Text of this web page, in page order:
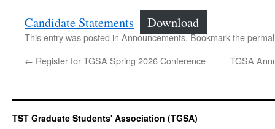
Candidate Statements Download
This entry was posted in Announcements. Bookmark the
← Register for TGSA Spring 2026 Conference TGSA
TST Graduate Students' Association (TGSA)